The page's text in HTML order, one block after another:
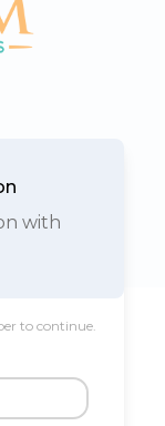
with
to continue.